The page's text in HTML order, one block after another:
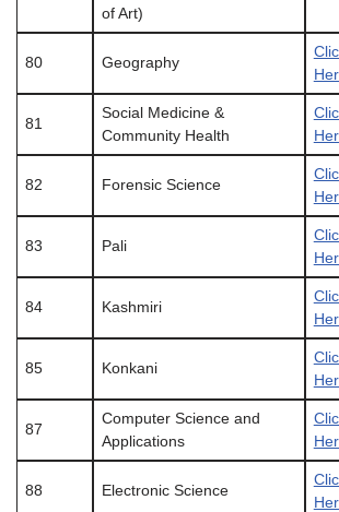
of Art)
80 Geography
81
Social Medicine &
Community Health
82 Forensic Science
83 Pali
84 Kashmiri
85 Konkani
87
Computer Science and
Applications
88 Electronic Science